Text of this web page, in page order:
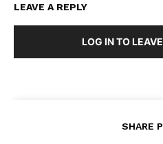
LEAVE A REPLY
LOG IN TO
SHARE